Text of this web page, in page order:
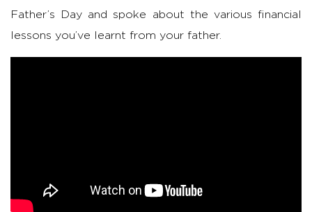
Father’s Day and spoke about the various financial
lessons you’ve learnt from your father.